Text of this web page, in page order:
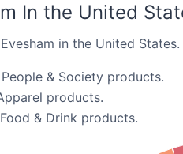
In the United
in the United States.
& Society products.
products.
& Drink products.